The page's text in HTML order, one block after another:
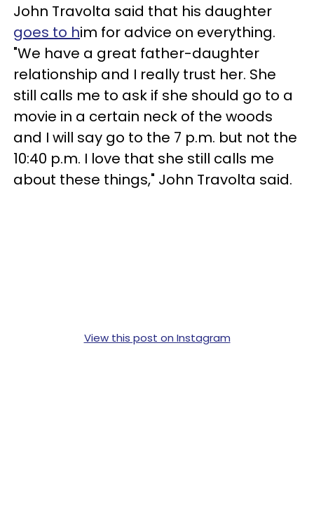
John Travolta said that his daughter
goes to him for advice on everything.
"We have a great father-daughter
relationship and I really trust her. She
still calls me to ask if she should go to a
movie in a certain neck of the woods
and I will say go to the 7 p.m. but not the
10:40 p.m. I love that she still calls me
about these things," John Travolta said.
View this post on Instagram